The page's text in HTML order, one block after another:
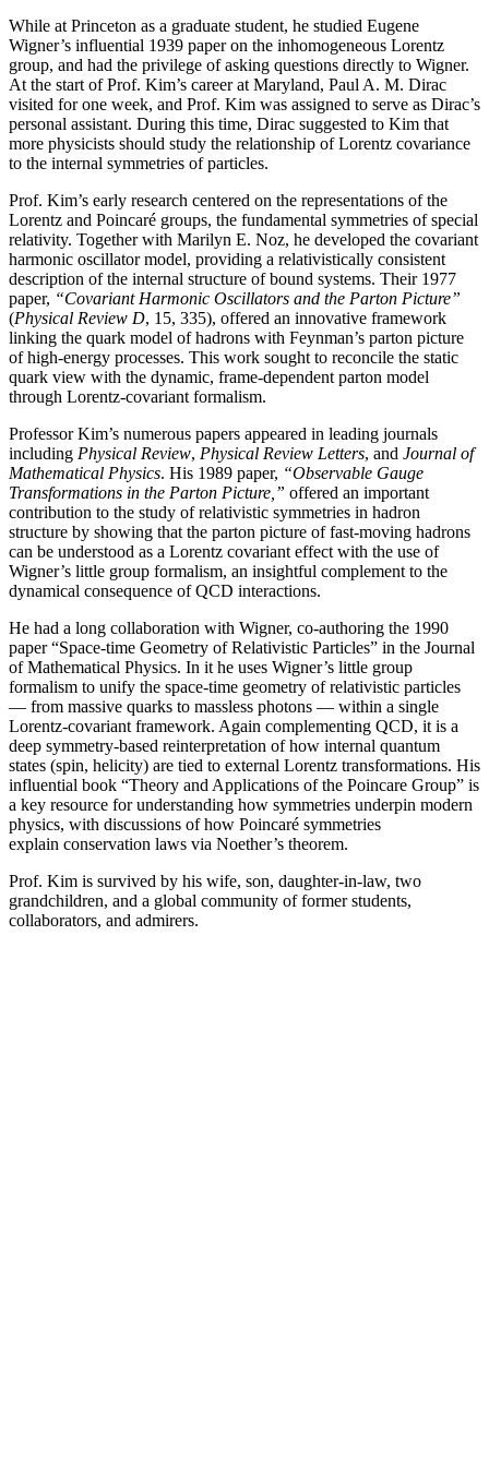
While at Princeton as a graduate student, he studied Eugene
Wigner’s influential 1939 paper on the inhomogeneous Lorentz
group, and had the privilege of asking questions directly to Wigner.
At the start of Prof. Kim’s career at Maryland, Paul A. M. Dirac
visited for one week, and Prof. Kim was assigned to serve as Dirac’s
personal assistant. During this time, Dirac suggested to Kim that
more physicists should study the relationship of Lorentz covariance
to the internal symmetries of particles.
Prof. Kim’s early research centered on the representations of the
Lorentz and Poincaré groups, the fundamental symmetries of special
relativity. Together with Marilyn E. Noz, he developed the covariant
harmonic oscillator model, providing a relativistically consistent
description of the internal structure of bound systems. Their 1977
paper, “Covariant Harmonic Oscillators and the Parton Picture”
(Physical Review D, 15, 335), offered an innovative framework
linking the quark model of hadrons with Feynman’s parton picture
of high-energy processes. This work sought to reconcile the static
quark view with the dynamic, frame-dependent parton model
through Lorentz-covariant formalism.
Professor Kim’s numerous papers appeared in leading journals
including Physical Review, Physical Review Letters, and Journal of
Mathematical Physics. His 1989 paper, “Observable Gauge
Transformations in the Parton Picture,” offered an important
contribution to the study of relativistic symmetries in hadron
structure by showing that the parton picture of fast-moving hadrons
can be understood as a Lorentz covariant effect with the use of
Wigner’s little group formalism, an insightful complement to the
dynamical consequence of QCD interactions.
He had a long collaboration with Wigner, co-authoring the 1990
paper “Space-time Geometry of Relativistic Particles” in the Journal
of Mathematical Physics. In it he uses Wigner’s little group
formalism to unify the space-time geometry of relativistic particles
— from massive quarks to massless photons — within a single
Lorentz-covariant framework. Again complementing QCD, it is a
deep symmetry-based reinterpretation of how internal quantum
states (spin, helicity) are tied to external Lorentz transformations. His
influential book “Theory and Applications of the Poincare Group” is
a key resource for understanding how symmetries underpin modern
physics, with discussions of how Poincaré symmetries
explain conservation laws via Noether’s theorem.
Prof. Kim is survived by his wife, son, daughter-in-law, two
grandchildren, and a global community of former students,
collaborators, and admirers.